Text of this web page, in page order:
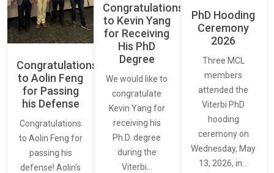
Congratulations
to Aolin Feng
for Passing
his Defense
Congratulations
to Aolin Feng for
passing his
defense! Aolin’s
Congratulations
to Kevin Yang
for Receiving
His PhD
Degree
We would like to
congratulate
Kevin Yang for
receiving his
Ph.D. degree
during the
Viterbi…
PhD Hooding
Ceremony
2026
Three MCL
members
attended the
Viterbi PhD
hooding
ceremony on
Wednesday, May
13, 2026, in…